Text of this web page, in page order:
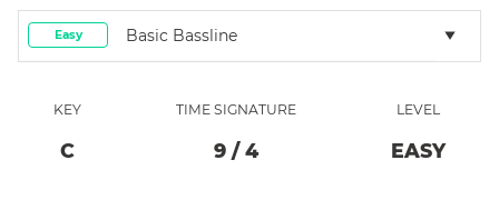
Easy Basic Bassline
KEY
C
TIME SIGNATURE
9 / 4
LEVEL
EASY